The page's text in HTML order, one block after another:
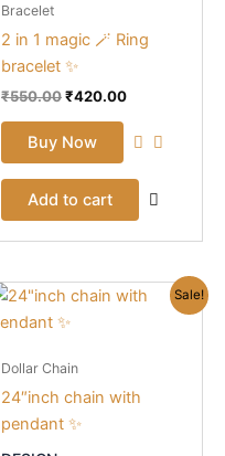
Bracelet
2 in 1 magic 🪄 Ring
bracelet ✨
₹550.00₹420.00
Buy Now
Add to cart
Sale!
Dollar Chain
24″inch chain with
pendant ✨
Original
was:
Current This